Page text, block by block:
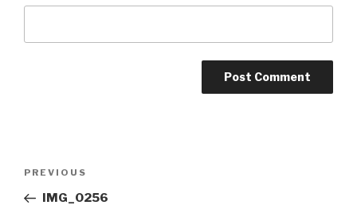
Previous
Post
PREVIOUS
IMG_0256